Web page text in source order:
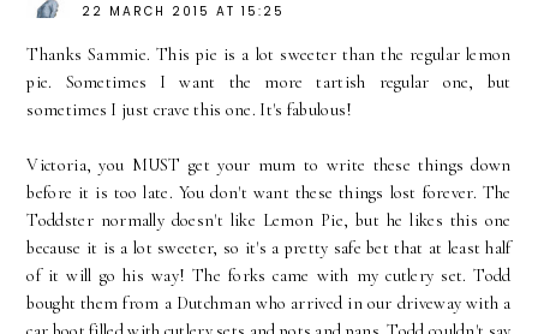
22 MARCH 2015 AT 15:25
Thanks Sammie. This pie is a lot sweeter than the regular lemon
pie. Sometimes I want the more tartish regular one, but
sometimes I just crave this one. It's fabulous!
Victoria, you MUST get your mum to write these things down
before it is too late. You don't want these things lost forever. The
Toddster normally doesn't like Lemon Pie, but he likes this one
because it is a lot sweeter, so it's a pretty safe bet that at least half
of it will go his way! The forks came with my cutlery set. Todd
bought them from a Dutchman who arrived in our driveway with a